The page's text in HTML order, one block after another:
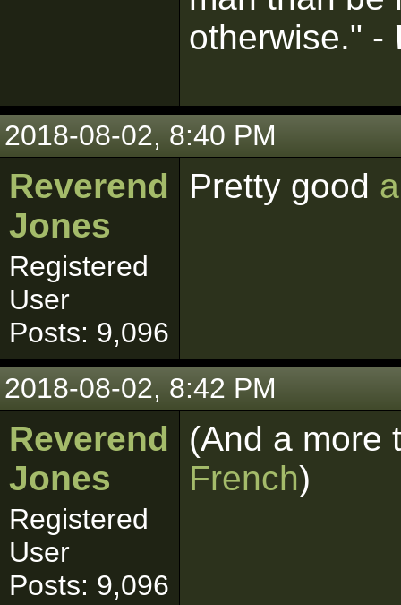
otherwise." -
2018-08-02, 8:40 PM
Reverend
Jones
Registered
User
Posts: 9,096
Pretty good
2018-08-02, 8:42 PM
Reverend
Jones
Registered
User
Posts: 9,096
(And a more
French)